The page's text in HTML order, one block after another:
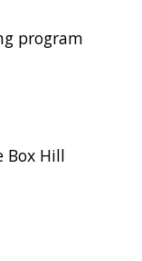
program
Box Hill